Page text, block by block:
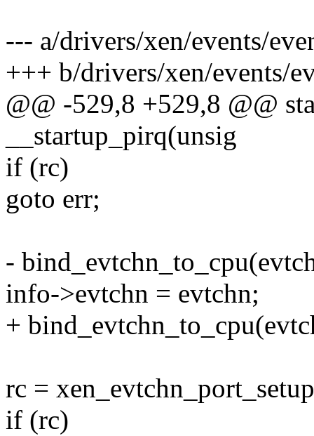
--- a/drivers/xen/events/
+++ b/drivers/xen/events/
@@ -529,8 +529,8 @@
__startup_pirq(unsig
if (rc)
goto err;
-
info->evtchn = evtchn;
+
rc =
if (rc)